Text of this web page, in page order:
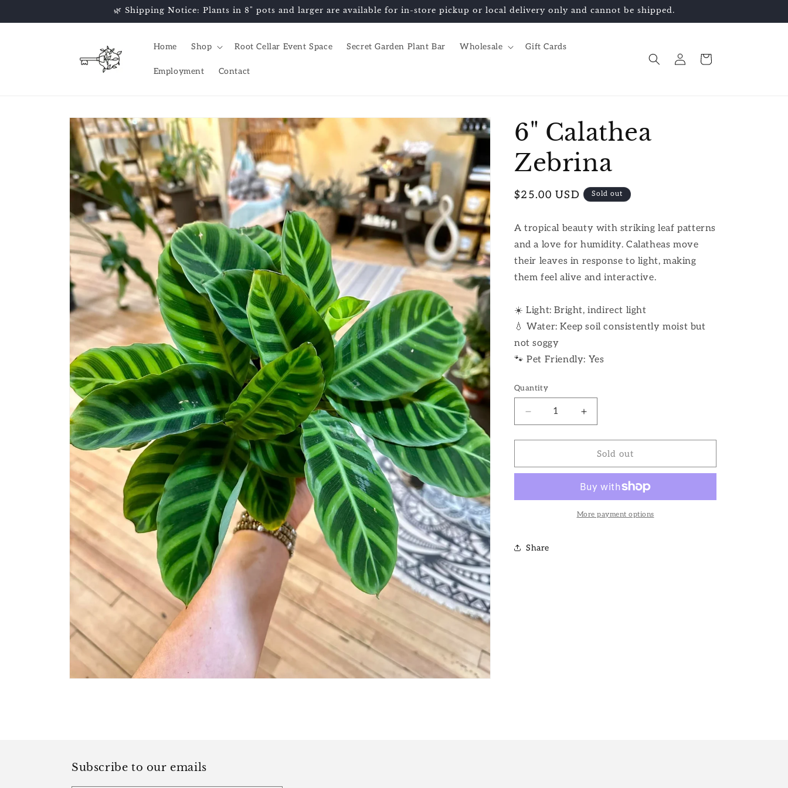
🌿 Shipping Notice: Plants in 8" pots and larger are available for in-store pickup or local delivery only and cannot be shipped.
Home Shop Root Cellar Event Space Secret Garden Plant Bar Wholesale Gift Cards
Employment Contact
Log
in
Cart
Skip to
product
information
6" Calathea
Zebrina
Regular
$25.00 USD Sold out
A tropical beauty with striking leaf patterns
and a love for humidity. Calatheas move
their leaves in response to light, making
them feel alive and interactive.
☀️ Light: Bright, indirect light
💧 Water: Keep soil consistently moist but
not soggy
🐾 Pet Friendly: Yes
Quantity
Decrease
quantity
for
Calathea
Increase
quantity
for
6&quot;
Calathea
Sold out
More payment options
Share
Subscribe to our emails